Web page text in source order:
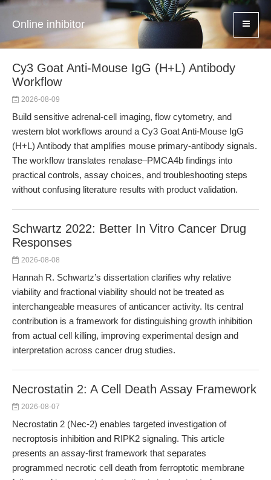
Online inhibitor
Cy3 Goat Anti-Mouse IgG (H+L) Antibody
Workflow
2026-08-09
Build sensitive adrenal-cell imaging, flow cytometry, and
western blot workflows around a Cy3 Goat Anti-Mouse IgG
(H+L) Antibody that amplifies mouse primary-antibody signals.
The workflow translates renalase–PMCA4b findings into
practical controls, assay choices, and troubleshooting steps
without confusing literature results with product validation.
Schwartz 2022: Better In Vitro Cancer Drug
Responses
2026-08-08
Hannah R. Schwartz’s dissertation clarifies why relative
viability and fractional viability should not be treated as
interchangeable measures of anticancer activity. Its central
contribution is a framework for distinguishing growth inhibition
from actual cell killing, improving experimental design and
interpretation across cancer drug studies.
Necrostatin 2: A Cell Death Assay Framework
2026-08-07
Necrostatin 2 (Nec-2) enables targeted investigation of
necroptosis inhibition and RIPK2 signaling. This article
presents an assay-first framework that separates
programmed necrotic cell death from ferroptotic membrane